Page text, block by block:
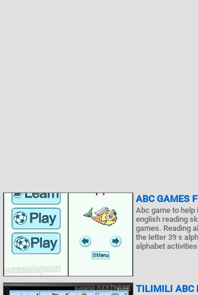
ABC GAMES
Abc game to help
english reading
games. Reading
the letter 39 s
alphabet
TILIMILI ABC